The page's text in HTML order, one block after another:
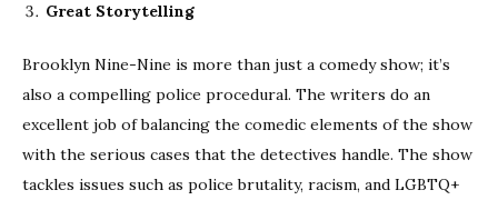
Great Storytelling
Brooklyn Nine-Nine is more than just a comedy show; it’s
also a compelling police procedural. The writers do an
excellent job of balancing the comedic elements of the show
with the serious cases that the detectives handle. The show
tackles issues such as police brutality, racism, and LGBTQ+